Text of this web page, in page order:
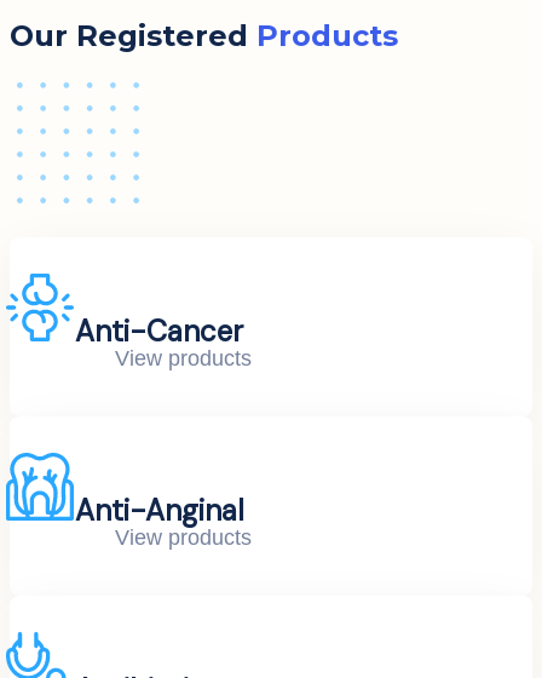
Our Registered Products
Anti-Cancer
View products
Anti-Anginal
View products